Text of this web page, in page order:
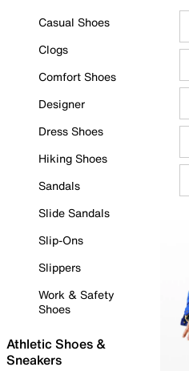
Casual Shoes
Clogs
Comfort Shoes
Designer
Dress Shoes
Hiking Shoes
Sandals
Slide Sandals
Slip-Ons
Slippers
Work & Safety
Shoes
Athletic Shoes &
Sneakers